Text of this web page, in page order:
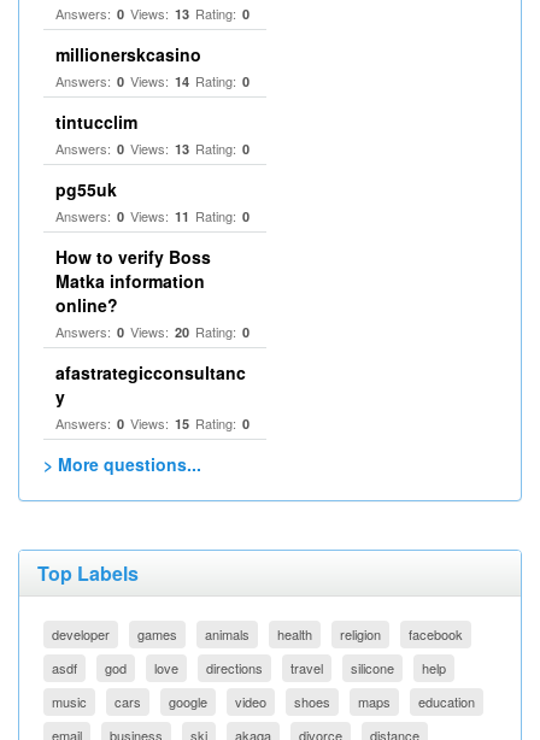
Answers: 0 Views: 13 Rating: 0
millionerskcasino
Answers: 0 Views: 14 Rating: 0
tintucclim
Answers: 0 Views: 13 Rating: 0
pg55uk
Answers: 0 Views: 11 Rating: 0
How to verify Boss
Matka information
online?
Answers: 0 Views: 20 Rating: 0
afastrategicconsultanc
y
Answers: 0 Views: 15 Rating: 0
> More questions...
Top Labels
developer games animals health religion
facebook
asdf
god love directions travel silicone
help
music
cars google video shoes maps
education
email
business ski akaqa divorce distance